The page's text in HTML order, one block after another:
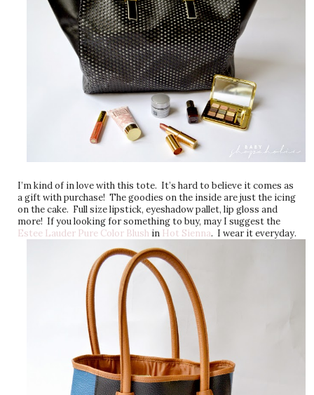
I’m kind of in love with this tote. It’s hard to believe it comes as
a gift with purchase! The goodies on the inside are just the icing
on the cake. Full size lipstick, eyeshadow pallet, lip gloss and
more! If you looking for something to buy, may I suggest the
Estee Lauder Pure Color Blush in Hot Sienna. I wear it everyday.